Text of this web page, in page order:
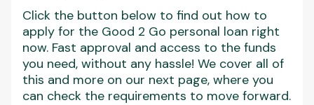
Click the button below to find out how to
apply for the Good 2 Go personal loan right
now. Fast approval and access to the funds
you need, without any hassle! We cover all of
this and more on our next page, where you
can check the requirements to move forward.